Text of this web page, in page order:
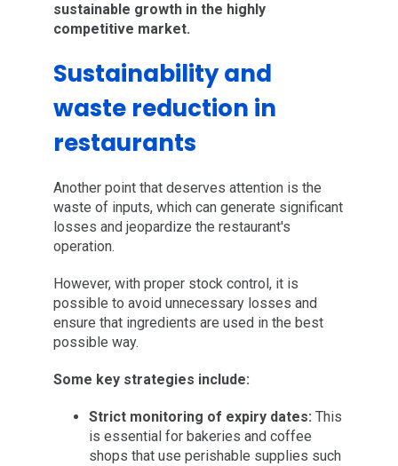
sustainable growth in the highly
competitive market.
Sustainability and
waste reduction in
restaurants
Another point that deserves attention is the
waste of inputs, which can generate significant
losses and jeopardize the restaurant's
operation.
However, with proper stock control, it is
possible to avoid unnecessary losses and
ensure that ingredients are used in the best
possible way.
Some key strategies include:
Strict monitoring of expiry dates: This
is essential for bakeries and coffee
shops that use perishable supplies such